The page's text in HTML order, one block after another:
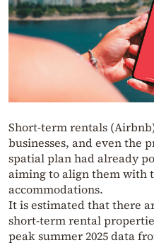
Short-term rentals
businesses, and even the
spatial plan had already
aiming to align them with
accommodations.
It is estimated that there
short-term rental
peak summer 2025 data